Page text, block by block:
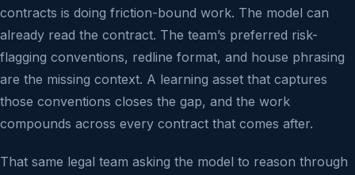
contracts is doing friction-bound work. The model can
already read the contract. The team’s preferred risk-
flagging conventions, redline format, and house phrasing
are the missing context. A learning asset that captures
those conventions closes the gap, and the work
compounds across every contract that comes after.
That same legal team asking the model to reason through